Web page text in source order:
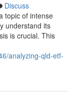
Discuss
topic of intense
understand its
is crucial. This
analyzing-qld-etf-